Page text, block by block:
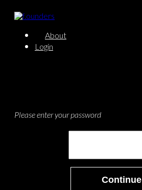
About
Login
Please enter your password
Continue